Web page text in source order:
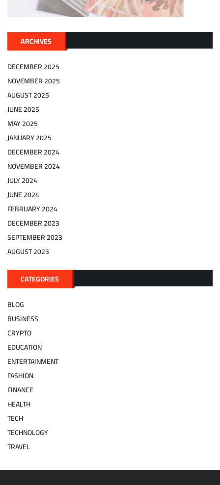
ARCHIVES
DECEMBER 2025
NOVEMBER 2025
AUGUST 2025
JUNE 2025
MAY 2025
JANUARY 2025
DECEMBER 2024
NOVEMBER 2024
JULY 2024
JUNE 2024
FEBRUARY 2024
DECEMBER 2023
SEPTEMBER 2023
AUGUST 2023
CATEGORIES
BLOG
BUSINESS
CRYPTO
EDUCATION
ENTERTAINMENT
FASHION
FINANCE
HEALTH
TECH
TECHNOLOGY
TRAVEL